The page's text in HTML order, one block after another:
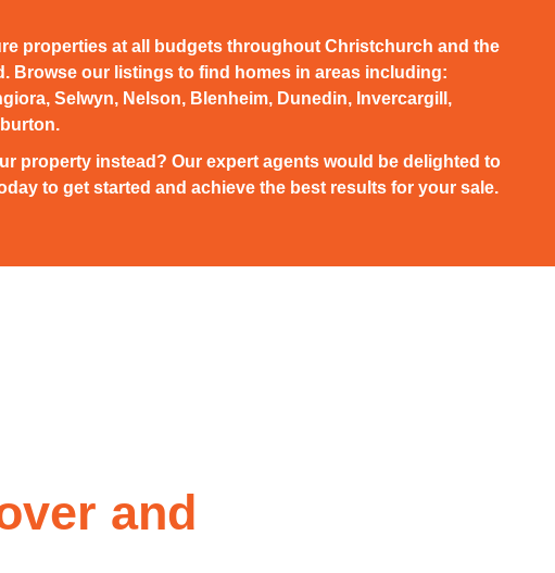
properties at all budgets throughout Christchurch and the
Browse our listings to find homes in areas including:
Selwyn, Nelson, Blenheim, Dunedin, Invercargill,
property instead? Our expert agents would be delighted to
to get started and achieve the best results for your sale.
and